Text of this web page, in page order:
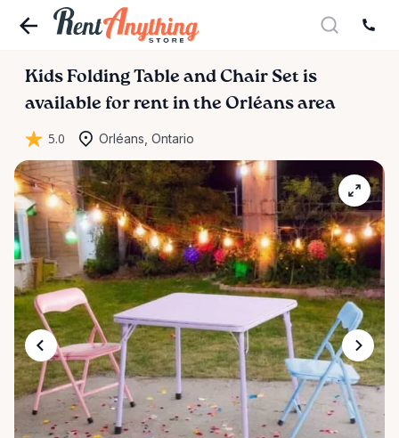
Kids Folding Table and Chair Set is
available for rent in the Orléans area
5.0 Orléans, Ontario